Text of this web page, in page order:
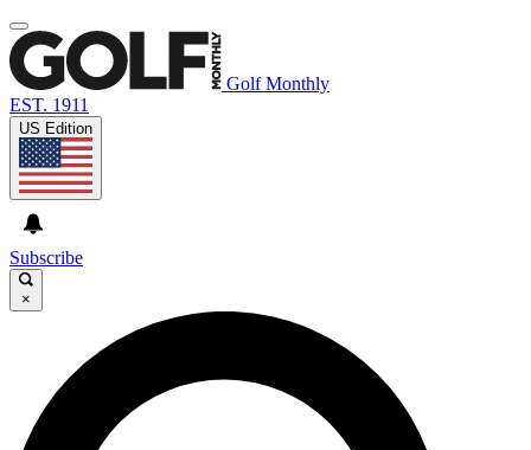
Golf Monthly
EST. 1911
US Edition
Subscribe
×